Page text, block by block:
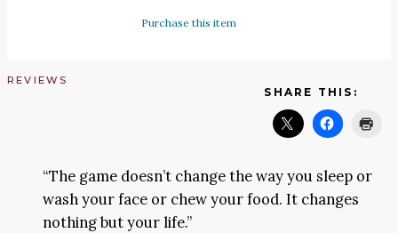
Purchase this item
REVIEWS
SHARE THIS:
“The game doesn’t change the way you sleep or
wash your face or chew your food. It changes
nothing but your life.”